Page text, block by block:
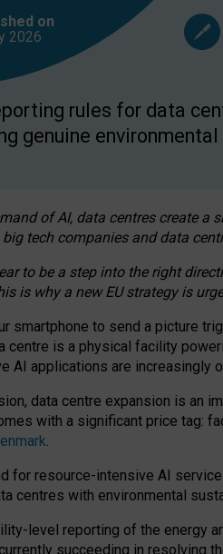
on
2026
rules for data
genuine
of AI, data centres create a
big tech companies and data
to be a step into the right
is why a new EU strategy is
smartphone to send a picture
centre is a physical facility
AI applications are increasingly
data centre expansion is an
with a significant price tag:
.
for resource-intensive AI
centres with environmental
level reporting of the energy
succeeding in resolving